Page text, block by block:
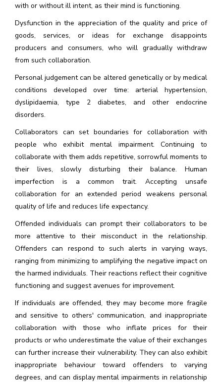
with or without ill intent, as their mind is functioning.
Dysfunction in the appreciation of the quality and price of
goods, services, or ideas for exchange disappoints
producers and consumers, who will gradually withdraw
from such collaboration.
Personal judgement can be altered genetically or by medical
conditions developed over time: arterial hypertension,
dyslipidaemia, type 2 diabetes, and other endocrine
disorders.
Collaborators can set boundaries for collaboration with
people who exhibit mental impairment. Continuing to
collaborate with them adds repetitive, sorrowful moments to
their lives, slowly disturbing their balance. Human
imperfection is a common trait. Accepting unsafe
collaboration for an extended period weakens personal
quality of life and reduces life expectancy.
Offended individuals can prompt their collaborators to be
more attentive to their misconduct in the relationship.
Offenders can respond to such alerts in varying ways,
ranging from minimizing to amplifying the negative impact on
the harmed individuals. Their reactions reflect their cognitive
functioning and suggest avenues for improvement.
If individuals are offended, they may become more fragile
and sensitive to others' communication, and inappropriate
collaboration with those who inflate prices for their
products or who underestimate the value of their exchanges
can further increase their vulnerability. They can also exhibit
inappropriate behaviour toward offenders to varying
degrees, and can display mental impairments in relationship